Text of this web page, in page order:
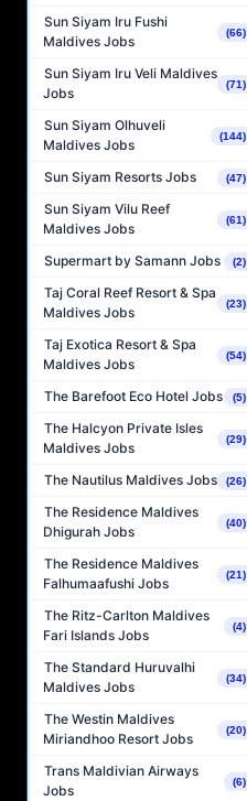
Sun Siyam Iru Fushi
Maldives Jobs
(66)
Sun Siyam Iru Veli Maldives
Jobs
(71)
Sun Siyam Olhuveli
Maldives Jobs
(144)
Sun Siyam Resorts Jobs (47)
Sun Siyam Vilu Reef
Maldives Jobs
(61)
Supermart by Samann Jobs (2)
Taj Coral Reef Resort & Spa
Maldives Jobs
(23)
Taj Exotica Resort & Spa
Maldives Jobs
(54)
The Barefoot Eco Hotel Jobs (5)
The Halcyon Private Isles
Maldives Jobs
(29)
The Nautilus Maldives Jobs (26)
The Residence Maldives
Dhigurah Jobs
(40)
The Residence Maldives
Falhumaafushi Jobs
(21)
The Ritz-Carlton Maldives
Fari Islands Jobs
(4)
The Standard Huruvalhi
Maldives Jobs
(34)
The Westin Maldives
Miriandhoo Resort Jobs
(20)
Trans Maldivian Airways
Jobs
(6)